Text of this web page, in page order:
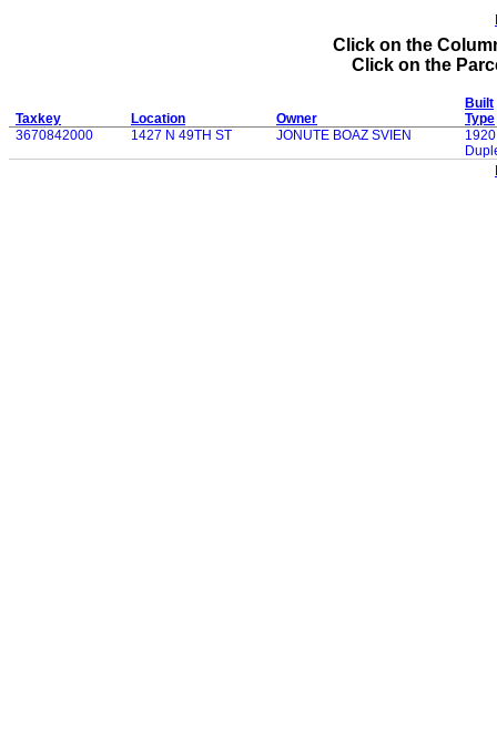
Click on the
Click on the
Taxkey Location Owner
Built
Type
3670842000
1427 N 49TH ST JONUTE BOAZ SVIEN
1920